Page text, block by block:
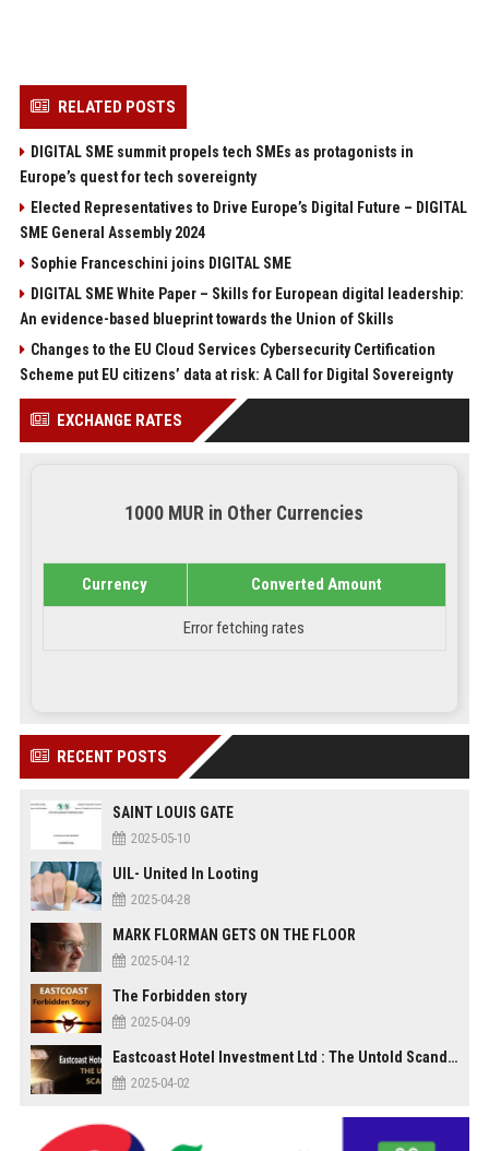
RELATED POSTS
DIGITAL SME summit propels tech SMEs as protagonists in
Europe’s quest for tech sovereignty
Elected Representatives to Drive Europe’s Digital Future – DIGITAL
SME General Assembly 2024
Sophie Franceschini joins DIGITAL SME
DIGITAL SME White Paper – Skills for European digital leadership:
An evidence-based blueprint towards the Union of Skills
Changes to the EU Cloud Services Cybersecurity Certification
Scheme put EU citizens’ data at risk: A Call for Digital Sovereignty
EXCHANGE RATES
1000 MUR in Other Currencies
Currency Converted Amount
Error fetching rates
RECENT POSTS
SAINT LOUIS GATE
2025-05-10
UIL- United In Looting
2025-04-28
MARK FLORMAN GETS ON THE FLOOR
2025-04-12
The Forbidden story
2025-04-09
Eastcoast Hotel Investment Ltd : The Untold Scandal
2025-04-02